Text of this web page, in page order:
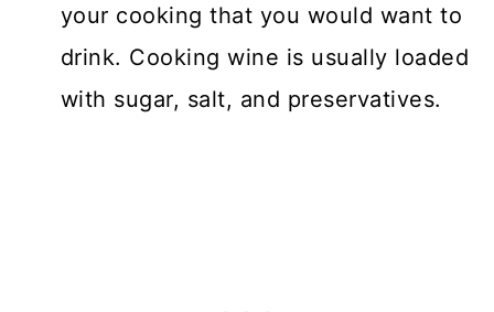
your cooking that you would want to
drink. Cooking wine is usually loaded
with sugar, salt, and preservatives.